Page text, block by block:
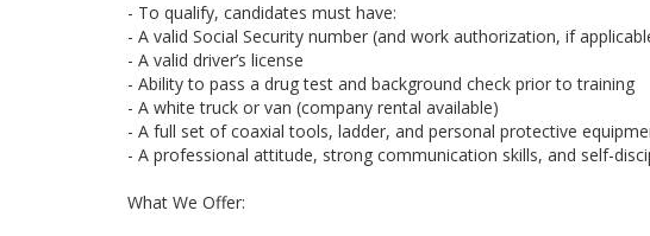
- To qualify, candidates must have:
- A valid Social Security number (and work authorization, if
- A valid driver’s license
- Ability to pass a drug test and background check prior to training
- A white truck or van (company rental available)
- A full set of coaxial tools, ladder, and personal protective
- A professional attitude, strong communication skills, and self-
What We Offer: